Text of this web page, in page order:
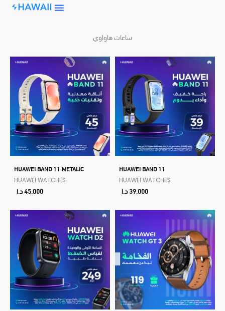
Skip
ساعات هاواوي
HUAWEI BAND 11 METALIC
HUAWEI WATCHES
45,000د.ا
HUAWEI BAND 11
HUAWEI WATCHES
39,000د.ا